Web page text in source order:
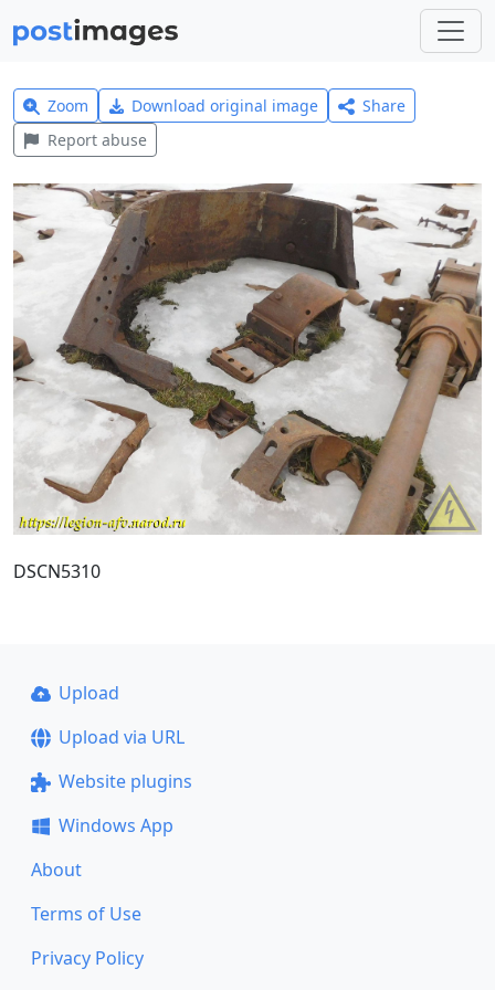
Zoom Download original image
Share
Report abuse
DSCN5310
Upload
Upload via URL
Website plugins
Windows App
About
Terms of Use
Privacy Policy